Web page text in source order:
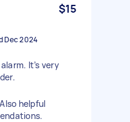
$15
Dec 2024
It’s very
helpful